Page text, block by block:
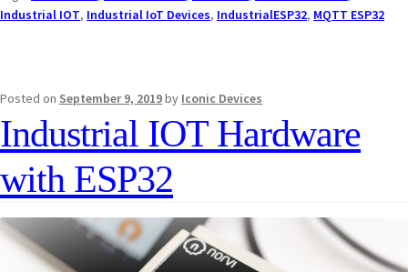
Industrial IOT, Industrial IoT Devices, IndustrialESP32, MQTT ESP32
Posted on September 9, 2019by Iconic Devices
Industrial IOT Hardware
with ESP32